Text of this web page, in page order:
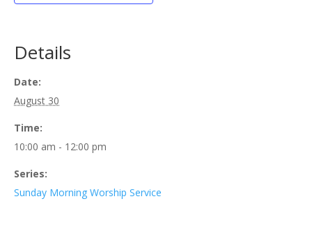
Details
Date:
August 30
Time:
10:00 am - 12:00 pm
Series:
Sunday Morning Worship Service